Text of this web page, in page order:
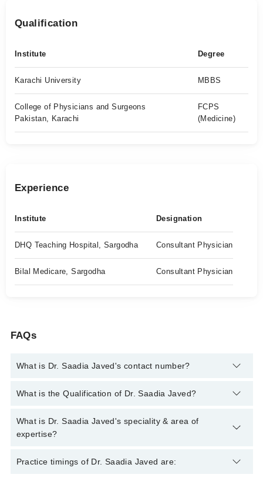
Qualification
Institute Degree
Karachi University MBBS
College of Physicians and Surgeons
Pakistan, Karachi
FCPS
(Medicine)
Experience
Institute Designation
DHQ Teaching Hospital, Sargodha Consultant Physician
Bilal Medicare, Sargodha Consultant Physician
FAQs
What is Dr. Saadia Javed's contact number?
You can contact the Internal Medicine Specialist through
Saadia Javed
What is the Qualification of Dr. Saadia Javed?
Dr. Saadia Javed has the following degrees : | MBBS | FCPS
(Medicine) |
What is Dr. Saadia Javed's speciality & area of
expertise?
Dr. Saadia Javed is specialist Internal Medicine Specialist.
Practice timings of Dr. Saadia Javed are: